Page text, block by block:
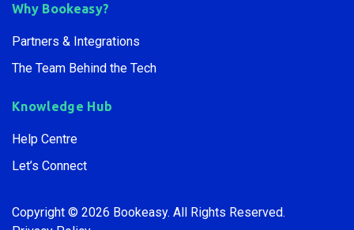
Why Bookeasy?
Partners & Integrations
The Team Behind the Tech
Knowledge Hub
Help Centre
Let’s Connect
Copyright © 2026 Bookeasy. All Rights Reserved.